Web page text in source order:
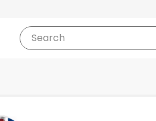
Search